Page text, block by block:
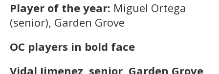
Player of the year: Miguel Ortega
(senior), Garden Grove
OC players in bold face
Vidal Jimenez, senior, Garden Grove